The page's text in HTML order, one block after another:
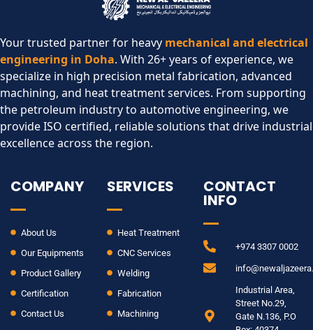
Your trusted partner for heavy mechanical and electrical
engineering in Doha. With 26+ years of experience, we
specialize in high precision metal fabrication, advanced
machining, and heat treatment services. From supporting
the petroleum industry to automotive engineering, we
provide ISO certified, reliable solutions that drive industrial
excellence across the region.​
COMPANY
About Us
Our Equipments
Product Gallery
Certification
Contact Us
SERVICES
Heat Treatment
CNC Services
Welding
Fabrication
Machining
CONTACT
INFO
+974 3307 0002
Industrial Area,
Street No.29,
Gate N.136, P.O